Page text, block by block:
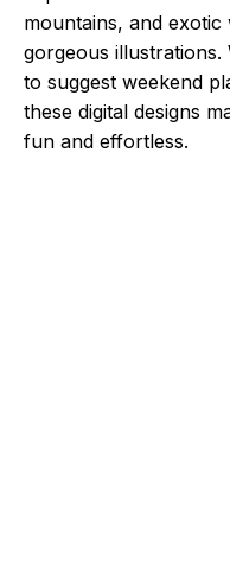
mountains, and
gorgeous
to suggest weekend
these digital designs
fun and effortless.